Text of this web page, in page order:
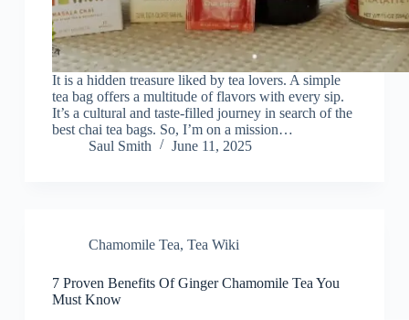
It is a hidden treasure liked by tea lovers. A simple
tea bag offers a multitude of flavors with every sip.
It’s a cultural and taste-filled journey in search of the
best chai tea bags. So, I’m on a mission…
Saul Smith
June 11, 2025
Chamomile Tea, Tea Wiki
7 Proven Benefits Of Ginger Chamomile Tea You
Must Know